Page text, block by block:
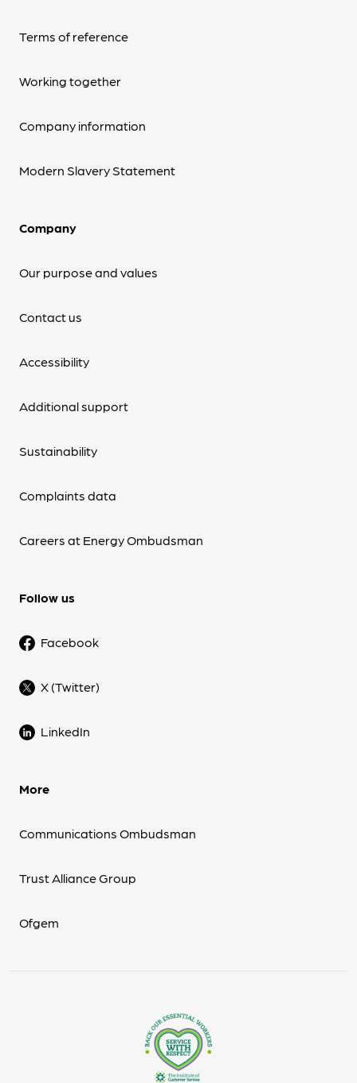
Terms of reference
Working together
Company information
Modern Slavery Statement
Company
Our purpose and values
Contact us
Accessibility
Additional support
Sustainability
Complaints data
Careers at Energy Ombudsman
Follow us
Facebook
X (Twitter)
LinkedIn
More
Communications Ombudsman
Trust Alliance Group
Ofgem